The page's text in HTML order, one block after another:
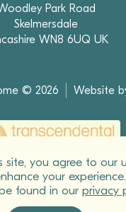
Park Road
Skelmersdale
WN8 6UQ UK
© 2026 Website
educational charity 270157
the Maharishi* Dome and runs all
site, you agree to our
your
found in our privacy